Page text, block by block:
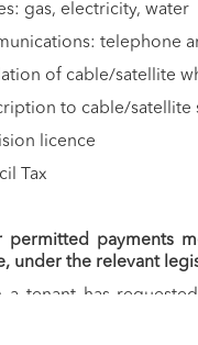
gas, electricity, water
telephone
of cable/satellite
to cable/satellite
licence
Tax
permitted payments
under the relevant
a tenant has